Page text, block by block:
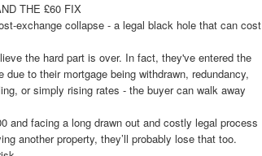
THE £60 FIX
exchange collapse - a legal black hole that can cost
the hard part is over. In fact, they've entered the
to their mortgage being withdrawn, redundancy,
or simply rising rates - the buyer can walk away
and facing a long drawn out and costly legal process
another property, they’ll probably lose that too.